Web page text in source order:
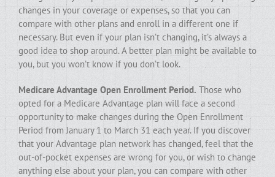
changes in your coverage or expenses, so that you can
compare with other plans and enroll in a different one if
necessary. But even if your plan isn’t changing, it’s always a
good idea to shop around. A better plan might be available to
you, but you won’t know if you don’t look.
Medicare Advantage Open Enrollment Period. Those who
opted for a Medicare Advantage plan will face a second
opportunity to make changes during the Open Enrollment
Period from January 1 to March 31 each year. If you discover
that your Advantage plan network has changed, feel that the
out-of-pocket expenses are wrong for you, or wish to change
anything else about your plan, you can compare with other